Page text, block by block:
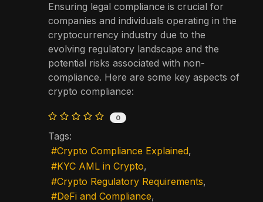
Ensuring legal compliance is crucial for
companies and individuals operating in the
cryptocurrency industry due to the
evolving regulatory landscape and the
potential risks associated with non-
compliance. Here are some key aspects of
crypto compliance:
0
Tags:
Crypto Compliance Explained
KYC AML in Crypto
Crypto Regulatory Requirements
DeFi and Compliance